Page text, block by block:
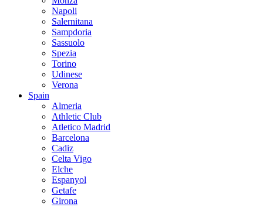
Napoli
Salernitana
Sampdoria
Sassuolo
Spezia
Torino
Udinese
Verona
Spain
Almeria
Athletic Club
Atletico Madrid
Barcelona
Cadiz
Celta Vigo
Elche
Espanyol
Getafe
Girona